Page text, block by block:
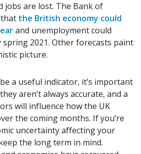
jobs are lost. The Bank of
the British economy could
and unemployment could
2021. Other forecasts paint
picture.
a useful indicator, it’s important
aren’t always accurate, and a
will influence how the UK
the coming months. If you’re
uncertainty affecting your
the long term in mind.